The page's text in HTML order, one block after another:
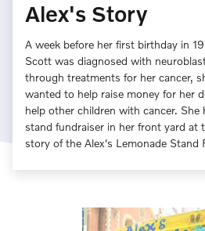
Alex's Story
A week before her first birthday in
Scott was diagnosed with
through treatments for her cancer,
wanted to help raise money for her
help other children with cancer. She
stand fundraiser in her front yard at
story of the Alex's Lemonade Stand